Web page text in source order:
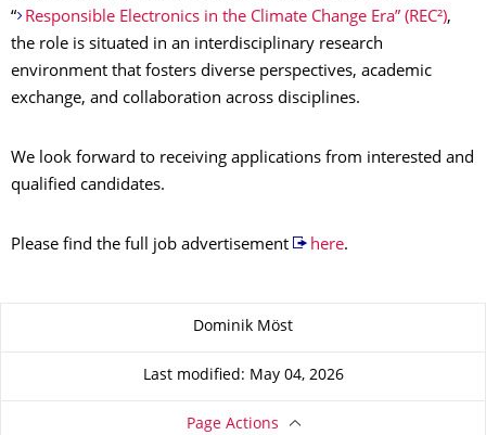
“
Responsible Electronics in the Climate Change Era” (REC²),
the role is situated in an interdisciplinary research
environment that fosters diverse perspectives, academic
exchange, and collaboration across disciplines.
We look forward to receiving applications from interested and
qualified candidates.
Please find the full job advertisement here.
Dominik Möst
Last modified: May 04, 2026
Page Actions